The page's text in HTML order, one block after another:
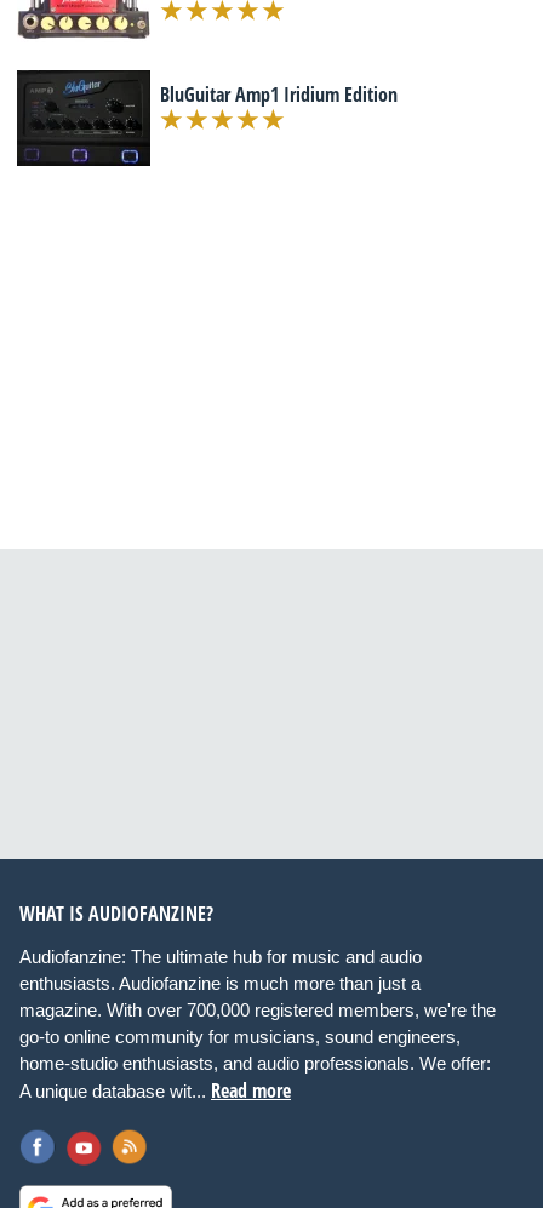
BluGuitar Amp1 Iridium Edition
WHAT IS AUDIOFANZINE?
Audiofanzine: The ultimate hub for music and audio
enthusiasts. Audiofanzine is much more than just a
magazine. With over 700,000 registered members, we're the
go-to online community for musicians, sound engineers,
home-studio enthusiasts, and audio professionals. We offer:
A unique database wit... Read more